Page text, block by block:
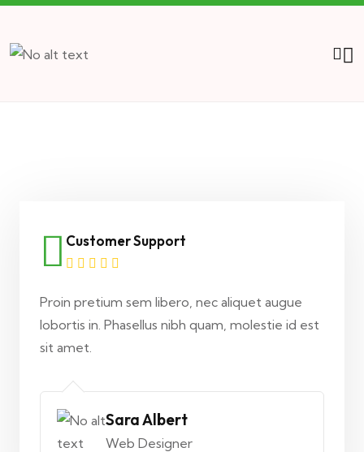
Customer Support
Proin pretium sem libero, nec aliquet augue
lobortis in. Phasellus nibh quam, molestie id est
sit amet.
Sara Albert
Web Designer